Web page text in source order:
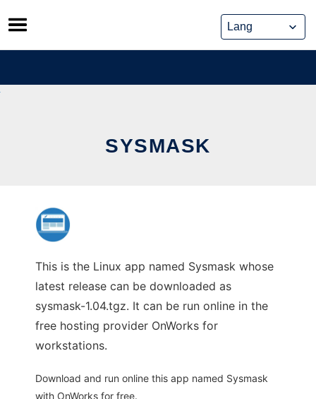
Skip
to
content
SYSMASK
This is the Linux app named Sysmask whose
latest release can be downloaded as
sysmask-1.04.tgz. It can be run online in the
free hosting provider OnWorks for
workstations.
Download and run online this app named Sysmask
with OnWorks for free.